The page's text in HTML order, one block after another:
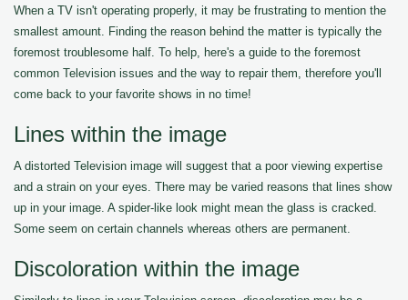
When a TV isn't operating properly, it may be frustrating to mention the
smallest amount. Finding the reason behind the matter is typically the
foremost troublesome half. To help, here's a guide to the foremost
common Television issues and the way to repair them, therefore you'll
come back to your favorite shows in no time!
Lines within the image
A distorted Television image will suggest that a poor viewing expertise
and a strain on your eyes. There may be varied reasons that lines show
up in your image. A spider-like look might mean the glass is cracked.
Some seem on certain channels whereas others are permanent.
Discoloration within the image